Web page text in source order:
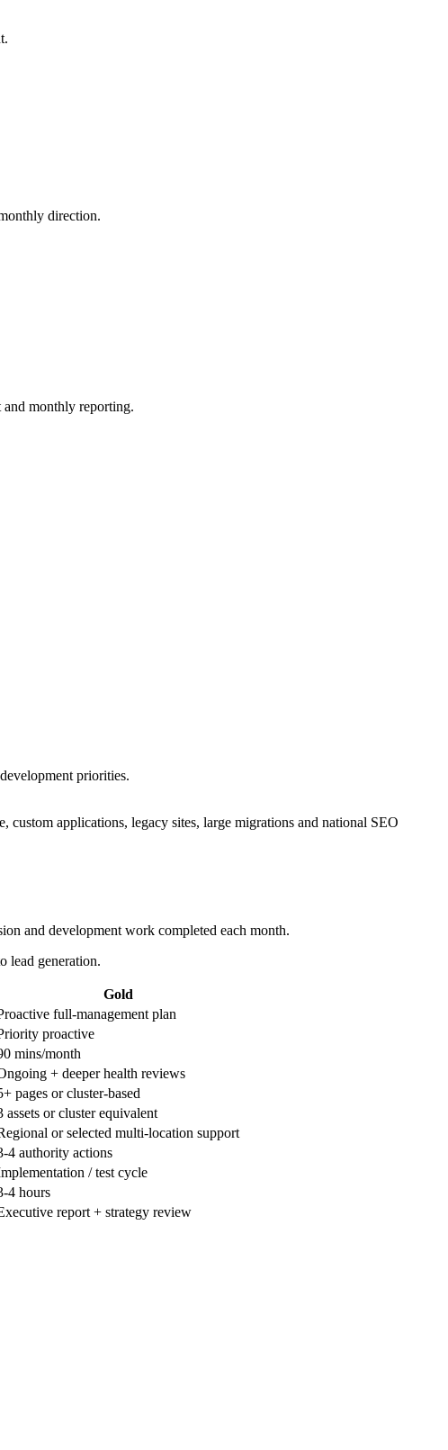
direction.
monthly reporting.
priorities.
custom applications, legacy sites, large migrations and national SEO
and development work completed each month.
lead generation.
Gold
full-management plan
proactive
mins/month
+ deeper health reviews
pages or cluster-based
assets or cluster equivalent
or selected multi-location support
4 authority actions
/ test cycle
4 hours
report + strategy review